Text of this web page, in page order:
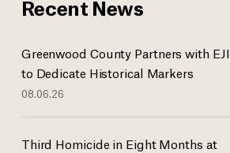
Recent News
Greenwood County Partners with EJI
to Dedicate Historical Markers
08.06.26
Third Homicide in Eight Months at